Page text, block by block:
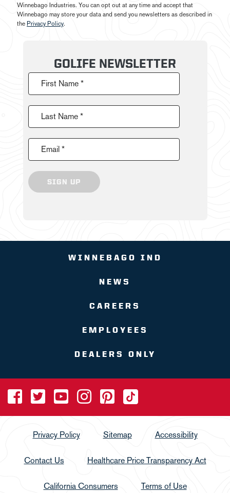
Winnebago Industries. You can opt out at any time and accept that
Winnebago may store your data and send you newsletters as described in
the Privacy Policy.
GOLIFE NEWSLETTER
First Name *
Last Name *
Email *
SIGN UP
WINNEBAGO IND
NEWS
CAREERS
EMPLOYEES
DEALERS ONLY
Privacy Policy Sitemap Accessibility
Contact Us Healthcare Price Transparency Act
California Consumers Terms of Use